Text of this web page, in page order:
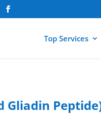
Top Services
Gliadin